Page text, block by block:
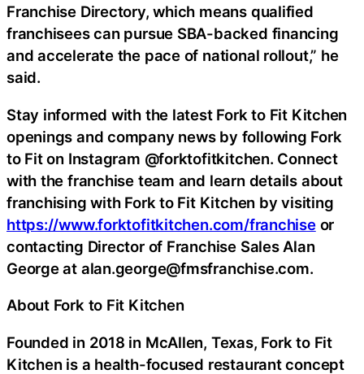
Franchise Directory, which means qualified
franchisees can pursue SBA-backed financing
and accelerate the pace of national rollout,” he
said.
Stay informed with the latest Fork to Fit Kitchen
openings and company news by following Fork
to Fit on Instagram @forktofitkitchen. Connect
with the franchise team and learn details about
franchising with Fork to Fit Kitchen by visiting
https://www.forktofitkitchen.com/franchiseor
contacting Director of Franchise Sales Alan
George at alan.george@fmsfranchise.com.
About Fork to Fit Kitchen
Founded in 2018 in McAllen, Texas, Fork to Fit
Kitchen is a health-focused restaurant concept